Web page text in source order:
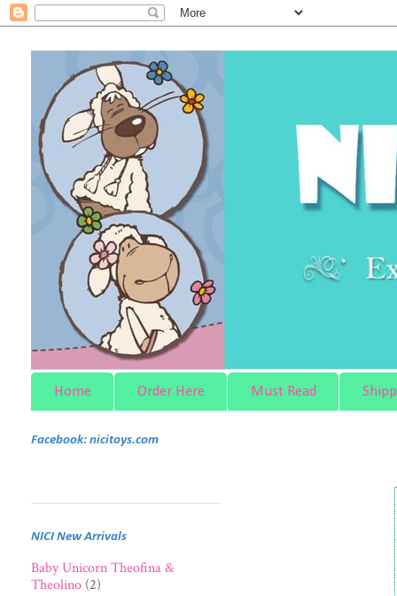
Home Order Here Must Read
Facebook: nicitoys.com
NICI New Arrivals
Baby Unicorn Theofina &
Theolino (2)